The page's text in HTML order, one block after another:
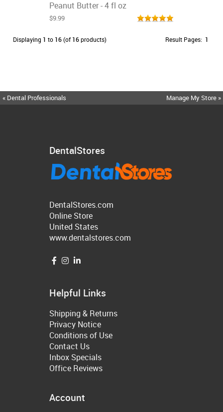
Peanut Butter - 4 fl oz
$9.99
Displaying 1 to 16(of 16products) Result Pages: 1
« Dental Professionals Manage My Store »
DentalStores
DentalStores.com
Online Store
United States
www.dentalstores.com
Helpful Links
Shipping & Returns
Privacy Notice
Conditions of Use
Contact Us
Inbox Specials
Office Reviews
Account